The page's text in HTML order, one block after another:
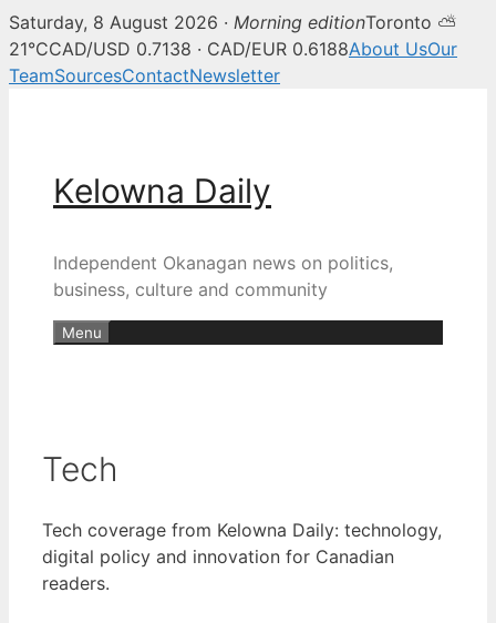
Saturday, 8 August 2026 · Morning editionToronto ⛅
21°CCAD/USD 0.7138 · CAD/EUR 0.6188About UsOur
TeamSourcesContactNewsletter
Kelowna Daily
Independent Okanagan news on politics,
business, culture and community
Menu
Tech
Tech coverage from Kelowna Daily: technology,
digital policy and innovation for Canadian
readers.